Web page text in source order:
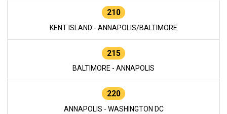
210
KENT ISLAND - ANNAPOLIS/BALTIMORE
215
BALTIMORE - ANNAPOLIS
220
ANNAPOLIS - WASHINGTON DC